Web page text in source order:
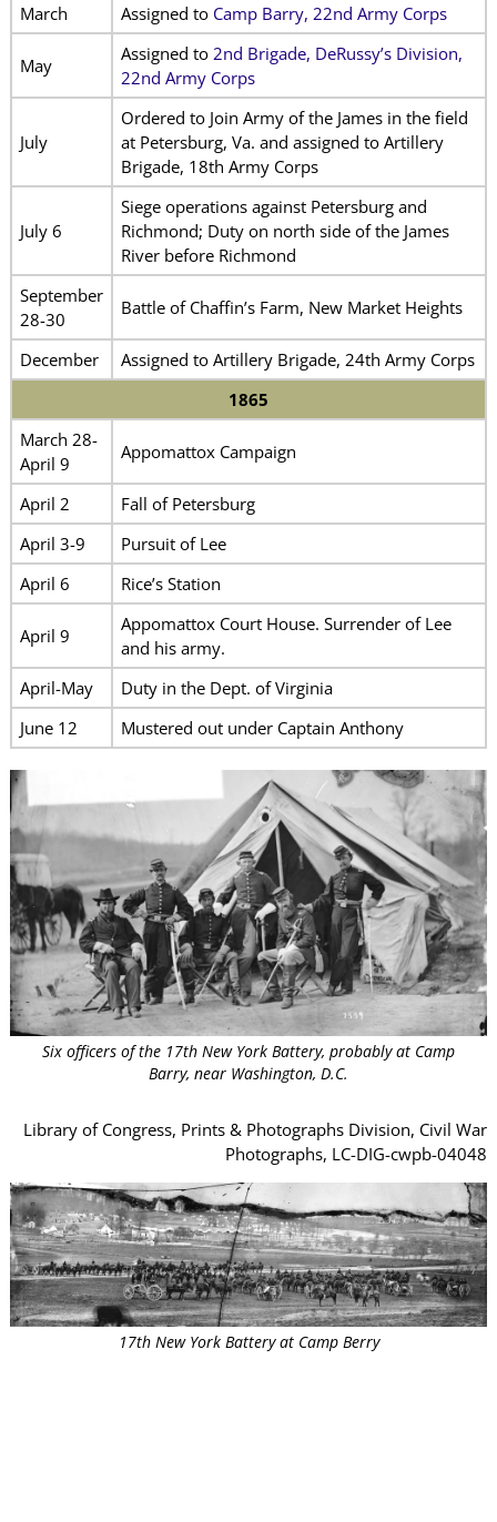
March
Assigned to Camp Barry, 22nd Army Corps
May
Assigned to 2nd Brigade, DeRussy’s Division,
22nd Army Corps
July
Ordered to Join Army of the James in the field
at Petersburg, Va. and assigned to Artillery
Brigade, 18th Army Corps
July 6
Siege operations against Petersburg and
Richmond; Duty on north side of the James
River before Richmond
September
28-30
Battle of Chaffin’s Farm, New Market Heights
December
Assigned to Artillery Brigade, 24th Army Corps
1865
March 28-
April 9
Appomattox Campaign
April 2
Fall of Petersburg
April 3-9
Pursuit of Lee
April 6
Rice’s Station
April 9
Appomattox Court House. Surrender of Lee
and his army.
April-May
Duty in the Dept. of Virginia
June 12
Mustered out under Captain Anthony
Six officers of the 17th New York Battery, probably at Camp
Barry, near Washington, D.C.
Library of Congress, Prints & Photographs Division, Civil War
Photographs, LC-DIG-cwpb-04048
17th New York Battery at Camp Berry